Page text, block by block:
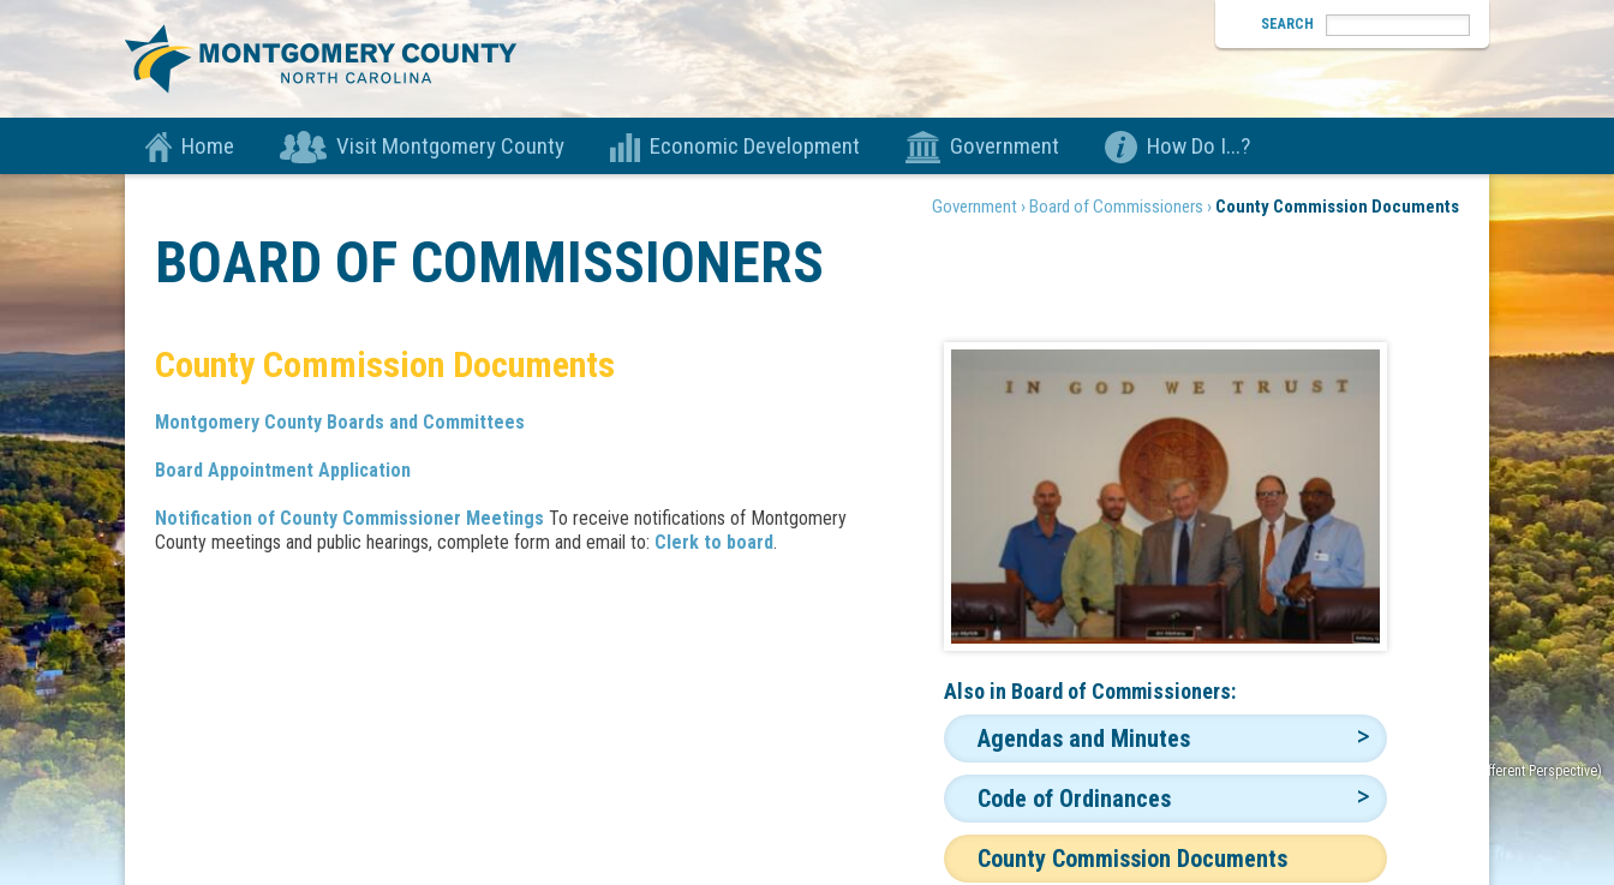
SEARCH
Home Visit Montgomery County Economic Development Government How Do I...?
BOARD OF COMMISSIONERS
Government ›Board of Commissioners › County Commission Documents
​County Commission Documents
Montgomery County Boards and Committees
Board Appointment Application
Notification of County Commissioner Meetings To receive notifications of Montgomery
County meetings and public hearings, complete form and email to: Clerk to board.
Also in Board of Commissioners:
Agendas and Minutes
Code of Ordinances
County Commission Documents